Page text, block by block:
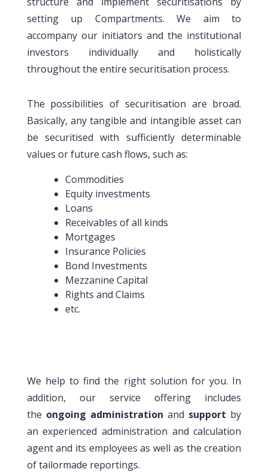
setting up Compartments. We aim to
accompany our initiators and the institutional
investors individually and holistically
throughout the entire securitisation process.
The possibilities of securitisation are broad.
Basically, any tangible and intangible asset can
be securitised with sufficiently determinable
values or future cash flows, such as:
Commodities
Equity investments
Loans
Receivables of all kinds
Mortgages
Insurance Policies
Bond Investments
Mezzanine Capital
Rights and Claims
etc.
We help to find the right solution for you. In
addition, our service offering includes
the ongoing administration and support by
an experienced administration and calculation
agent and its employees as well as the creation
of tailormade reportings.